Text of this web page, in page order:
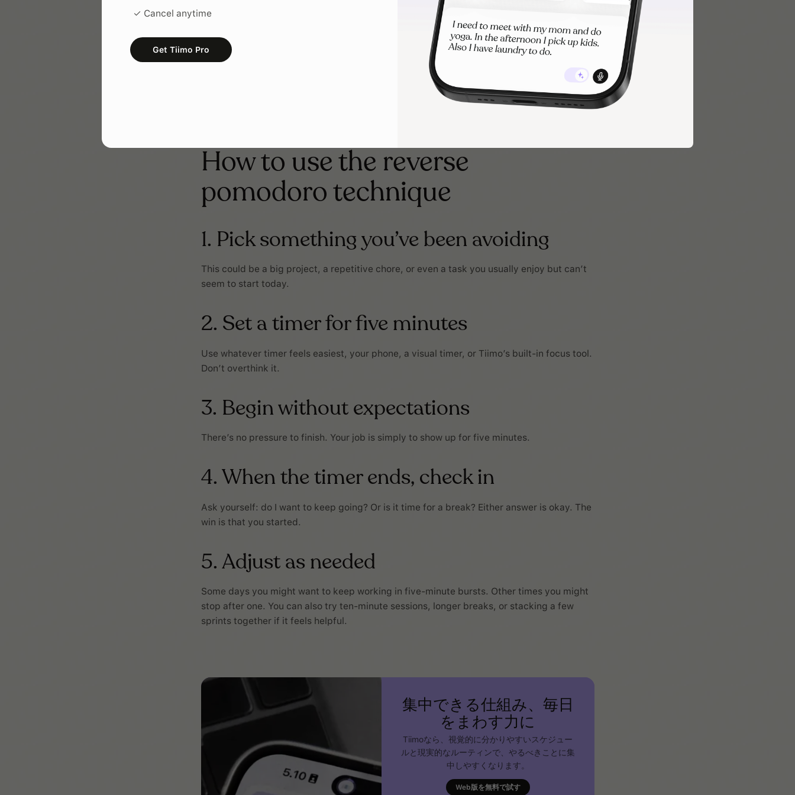
✓ Cancel anytime
Get Tiimo Pro
often you practice starting, the easier it becomes over time.
It respects your energy
If you’re managing chronic illness, burnout, or fluctuating focus, five minutes may be all
How to use the reverse
pomodoro technique
1. Pick something you’ve been avoiding
This could be a big project, a repetitive chore, or even a task you usually enjoy but can’t
seem to start today.
2. Set a timer for five minutes
Use whatever timer feels easiest, your phone, a visual timer, or Tiimo’s built-in focus tool.
Don’t overthink it.
3. Begin without expectations
There’s no pressure to finish. Your job is simply to show up for five minutes.
4. When the timer ends, check in
Ask yourself: do I want to keep going? Or is it time for a break? Either answer is okay. The
win is that you started.
5. Adjust as needed
Some days you might want to keep working in five-minute bursts. Other times you might
stop after one. You can also try ten-minute sessions, longer breaks, or stacking a few
sprints together if it feels helpful.
集中できる仕組み、毎日
をまわす力に
Tiimoなら、視覚的に分かりやすいスケジュー
ルと現実的なルーティンで、やるべきことに集
中しやすくなります。
Web版を無料で試す